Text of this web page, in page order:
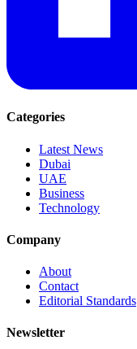
Categories
Latest News
Dubai
UAE
Business
Technology
Company
About
Contact
Editorial Standards
Newsletter